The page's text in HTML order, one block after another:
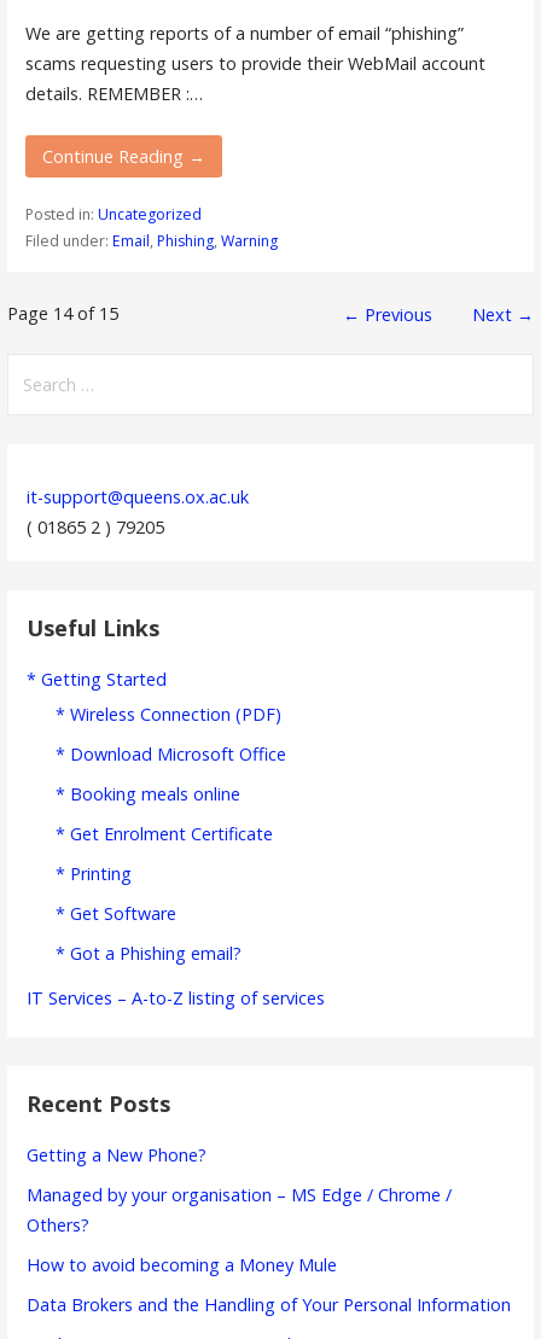
We are getting reports of a number of email “phishing”
scams requesting users to provide their WebMail account
details. REMEMBER :…
Continue Reading →
Posted in: Uncategorized
Filed under: Email, Phishing, Warning
Post
navigation
Page 14 of 15 ← Previous Next →
for:
it-support@queens.ox.ac.uk
( 01865 2 ) 79205
Useful Links
* Getting Started
* Wireless Connection (PDF)
* Download Microsoft Office
* Booking meals online
* Get Enrolment Certificate
* Printing
* Get Software
* Got a Phishing email?
IT Services – A-to-Z listing of services
Recent Posts
Getting a New Phone?
Managed by your organisation – MS Edge / Chrome /
Others?
How to avoid becoming a Money Mule
Data Brokers and the Handling of Your Personal Information